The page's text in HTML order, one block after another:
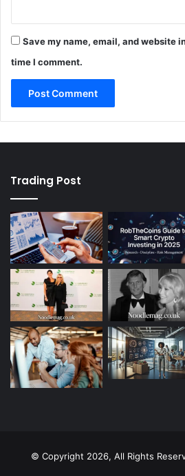
Save my name, email, and website
time I comment.
Trading Post
© Copyright 2026, All Rights